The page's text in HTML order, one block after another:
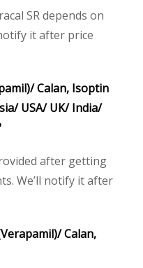
SR depends on
it after price
Calan, Isoptin
USA/ UK/ India/
after getting
We’ll notify it after
Calan,